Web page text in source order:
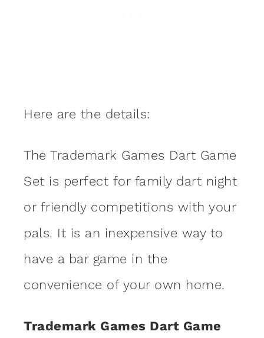
Here are the details:
The Trademark Games Dart Game
Set is perfect for family dart night
or friendly competitions with your
pals. It is an inexpensive way to
have a bar game in the
convenience of your own home.
Trademark Games Dart Game